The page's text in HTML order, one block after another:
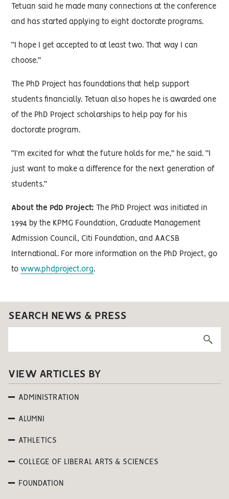
Tetuan said he made many connections at the conference
and has started applying to eight doctorate programs.
“I hope I get accepted to at least two. That way I can
choose.”
The PhD Project has foundations that help support
students financially. Tetuan also hopes he is awarded one
of the PhD Project scholarships to help pay for his
doctorate program.
“I’m excited for what the future holds for me,” he said. “I
just want to make a difference for the next generation of
students.”
About the PdD Project: The PhD Project was initiated in
1994 by the KPMG Foundation, Graduate Management
Admission Council, Citi Foundation, and AACSB
International. For more information on the PhD Project, go
towww.phdproject.org.
SEARCH NEWS & PRESS
VIEW ARTICLES BY
ADMINISTRATION
ALUMNI
ATHLETICS
COLLEGE OF LIBERAL ARTS & SCIENCES
FOUNDATION